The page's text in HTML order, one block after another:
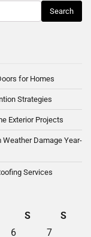
for Homes
Strategies
Exterior Projects
Weather Damage Year-
Services
S
S
6
7